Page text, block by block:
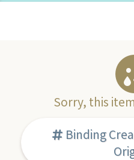
Sorry, this
Binding